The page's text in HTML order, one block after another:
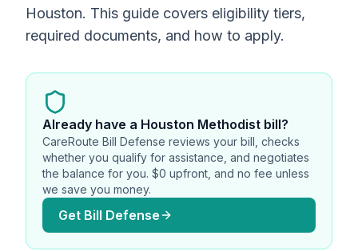
Houston. This guide covers eligibility tiers,
required documents, and how to apply.
Already have a Houston Methodist bill?
CareRoute Bill Defense reviews your bill, checks
whether you qualify for assistance, and negotiates
the balance for you. $0 upfront, and no fee unless
we save you money.
Get Bill Defense